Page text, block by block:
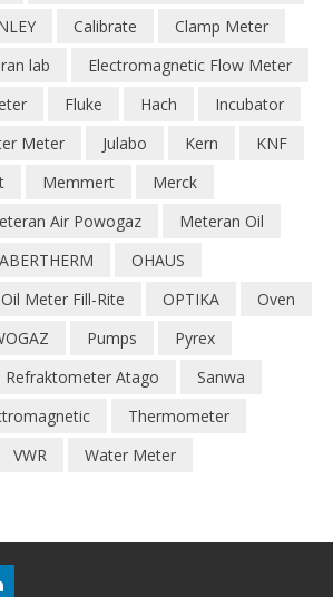
Calibrate
Clamp Meter
lab
Electromagnetic Flow Meter
Fluke Hach
Incubator
Meter Julabo Kern
KNF
Memmert
Merck
Air Powogaz
Meteran Oil
OHAUS
Oil Meter Fill-Rite OPTIKA
Oven
Pumps
Pyrex
Refraktometer Atago
Sanwa
Thermometer
VWR Water Meter